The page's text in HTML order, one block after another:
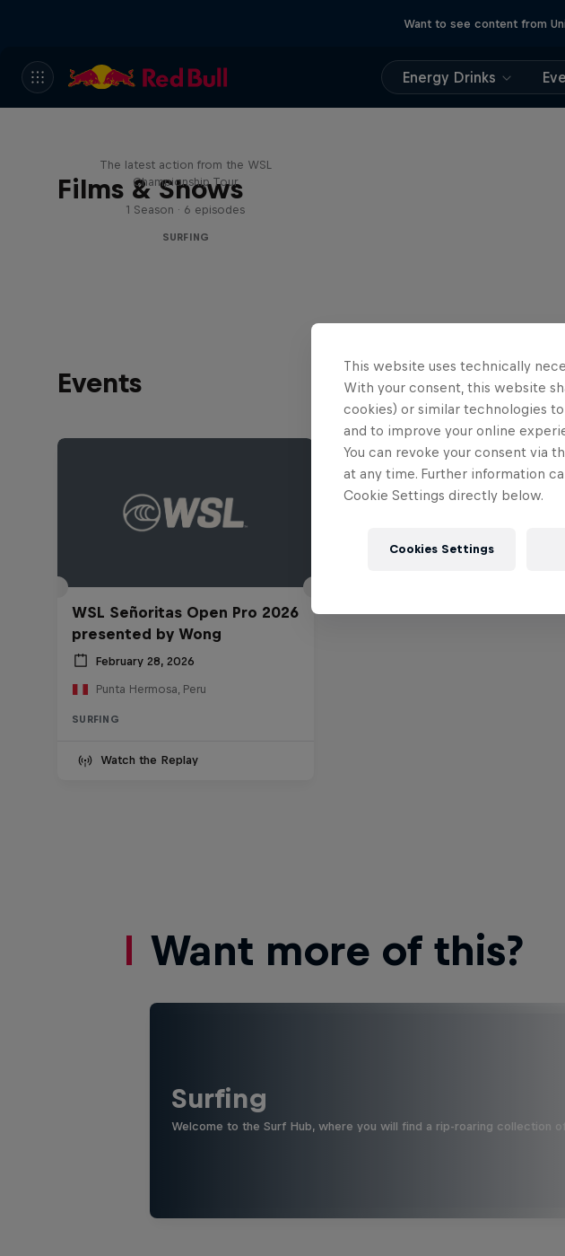
Want to see content from
Energy Drinks
Films & Shows
The latest action from the WSL
Championship Tour
1 Season · 6 episodes
SURFING
Events
WSL Señoritas Open Pro 2026
presented by Wong
February 28, 2026
Punta Hermosa, Peru
SURFING
Watch the Replay
Want more of this?
Surfing
Welcome to the Surf Hub, where you will find a rip-roaring collection
This website uses technically
With your consent, this website
cookies) or similar technologies
and to improve your online
You can revoke your consent via
at any time. Further information
Cookie Settings directly below.
Cookies Settings